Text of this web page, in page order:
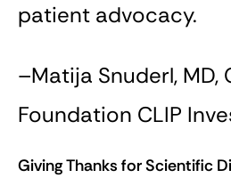
patient advocacy.
–Matija Snuderl, MD,
Foundation CLIP
Giving Thanks for Scientific